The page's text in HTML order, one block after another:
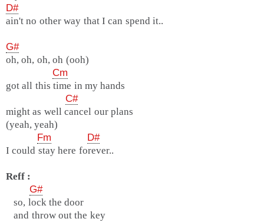
D#
ain't no other way that I can spend it..
G#
oh, oh, oh, oh (ooh)
Cm
got all this time in my hands
C#
might as well cancel our plans
(yeah, yeah)
Fm
D#
I could stay here forever..
Reff :
G#
so, lock the door
and throw out the key